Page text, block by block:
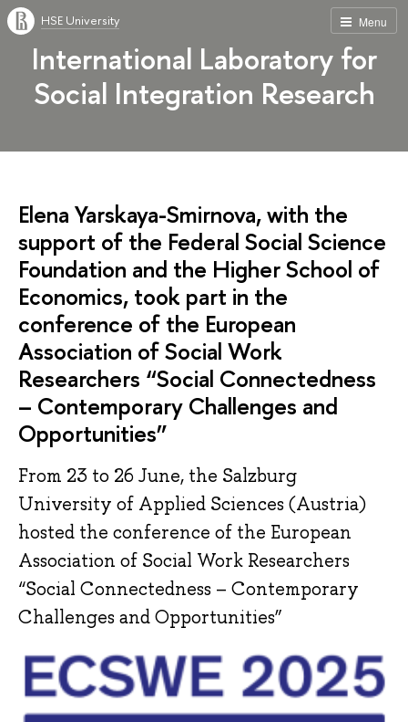
Menu
HSE University
International Laboratory for
Social Integration Research
Elena Yarskaya-Smirnova, with the
support of the Federal Social Science
Foundation and the Higher School of
Economics, took part in the
conference of the European
Association of Social Work
Researchers “Social Connectedness
– Contemporary Challenges and
Opportunities”
From 23 to 26 June, the Salzburg
University of Applied Sciences (Austria)
hosted the conference of the European
Association of Social Work Researchers
“Social Connectedness – Contemporary
Challenges and Opportunities”